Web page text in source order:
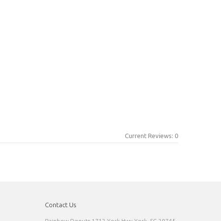
Current Reviews: 0
Contact Us